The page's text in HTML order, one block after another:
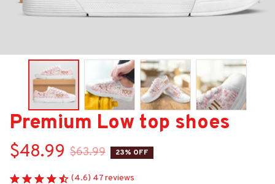
Premium Low top shoes
$48.99 $63.99 23% OFF
(4.6) 47 reviews